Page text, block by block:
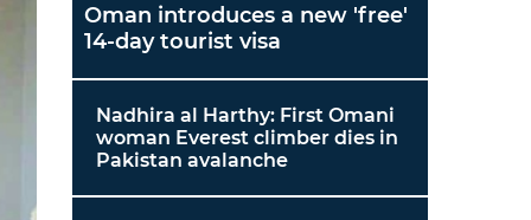
Oman introduces a new 'free'
14-day tourist visa
Nadhira al Harthy: First Omani
woman Everest climber dies in
Pakistan avalanche